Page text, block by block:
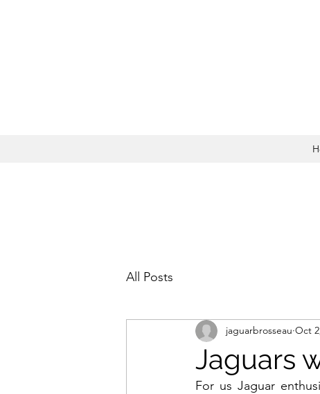
All Posts
Jaguars
jaguarbrosseau Oct
For us Jaguar